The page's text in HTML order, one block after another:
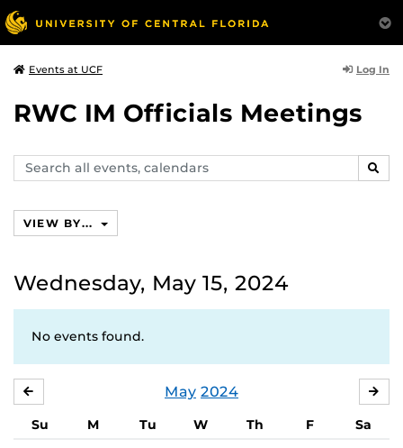
Events at UCF Log In
RWC IM Officials Meetings
Search
events,
VIEW BY...
Wednesday, May 15, 2024
No events found.
May 2024
Su M Tu W Th F
Sa